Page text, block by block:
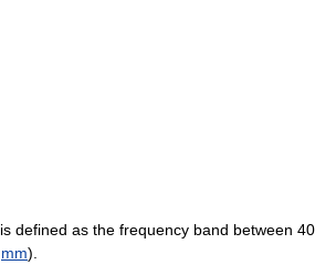
is defined as the frequency band between 40
mm).